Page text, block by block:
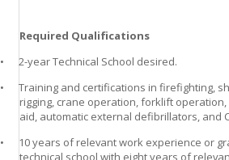
Required Qualifications
•
2-year Technical School desired.
•
Training and certifications in firefighting,
rigging, crane operation, forklift
aid, automatic external defibrillators, and
•
10 years of relevant work experience or
technical school with eight years of